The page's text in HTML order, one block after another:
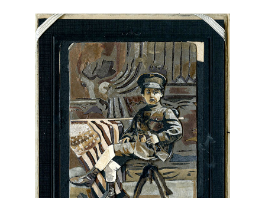
Exhibitions
News
About